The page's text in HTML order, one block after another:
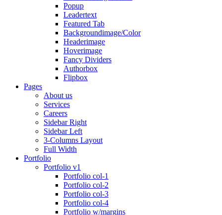
Popup
Leadertext
Featured Tab
Backgroundimage/Color
Headerimage
Hoverimage
Fancy Dividers
Authorbox
Flipbox
Pages
About us
Services
Careers
Sidebar Right
Sidebar Left
3-Columns Layout
Full Width
Portfolio
Portfolio v1
Portfolio col-1
Portfolio col-2
Portfolio col-3
Portfolio col-4
Portfolio w/margins